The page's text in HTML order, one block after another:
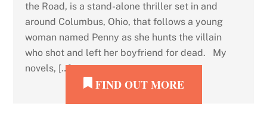
the Road, is a stand-alone thriller set in and
around Columbus, Ohio, that follows a young
woman named Penny as she hunts the villain
who shot and left her boyfriend for dead. My
novels, […]
FIND OUT MORE